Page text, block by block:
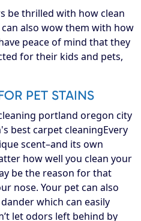
be thrilled with how clean
also wow them with how
peace of mind that they
for their kids and pets,
PET STAINS
portland oregon city
best carpet cleaningEvery
scent–and its own
how well you clean your
be the reason for that
nose. Your pet can also
which can easily
let odors left behind by